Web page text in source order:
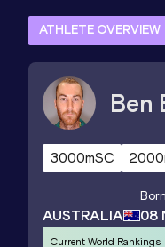
ATHLETE OVERVIEW
Ben
3000mSC
AUSTRALIA
Born
08
Current World Rankings